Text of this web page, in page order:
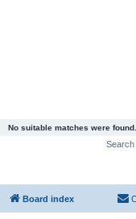
No suitable matches were found.
Search
Board index